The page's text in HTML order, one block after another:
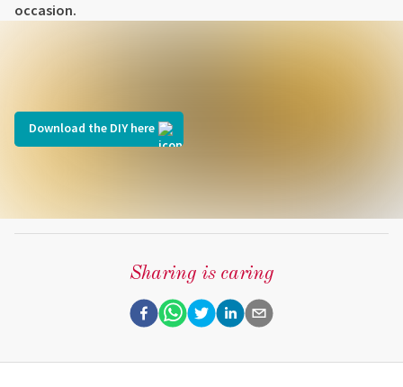
occasion.
Download the DIY here
Sharing is caring